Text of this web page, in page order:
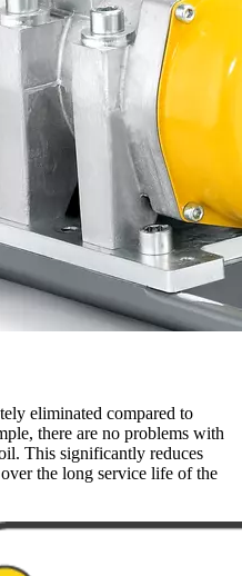
eliminated compared to
there are no problems with
This significantly reduces
the long service life of the